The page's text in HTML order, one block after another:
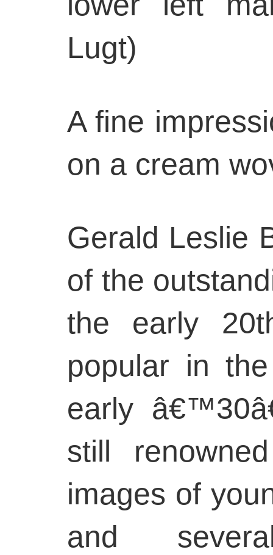
Lugt)
A fine
on a cream
Gerald Leslie
of the
the early
popular in
early
still
images of
and